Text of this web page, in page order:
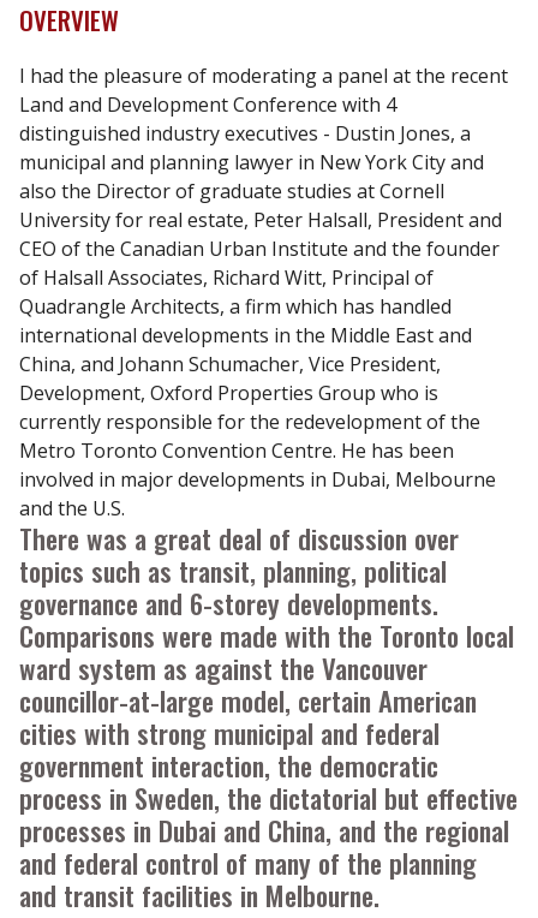
OVERVIEW
I had the pleasure of moderating a panel at the recent
Land and Development Conference with 4
distinguished industry executives - Dustin Jones, a
municipal and planning lawyer in New York City and
also the Director of graduate studies at Cornell
University for real estate, Peter Halsall, President and
CEO of the Canadian Urban Institute and the founder
of Halsall Associates, Richard Witt, Principal of
Quadrangle Architects, a firm which has handled
international developments in the Middle East and
China, and Johann Schumacher, Vice President,
Development, Oxford Properties Group who is
currently responsible for the redevelopment of the
Metro Toronto Convention Centre. He has been
involved in major developments in Dubai, Melbourne
and the U.S.
There was a great deal of discussion over
topics such as transit, planning, political
governance and 6-storey developments.
Comparisons were made with the Toronto local
ward system as against the Vancouver
councillor-at-large model, certain American
cities with strong municipal and federal
government interaction, the democratic
process in Sweden, the dictatorial but effective
processes in Dubai and China, and the regional
and federal control of many of the planning
and transit facilities in Melbourne.